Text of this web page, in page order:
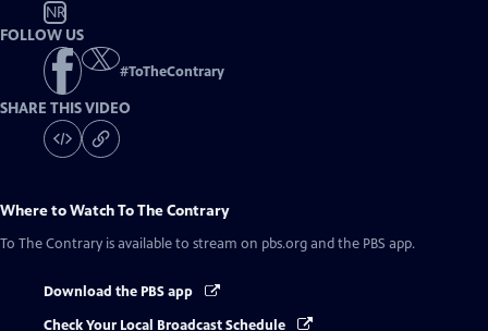
NR
FOLLOW US
#ToTheContrary
SHARE THIS VIDEO
Where to WatchTo The Contrary
To The Contrary is available to stream on pbs.org and the PBS app.
Download the PBS app
Check Your Local Broadcast Schedule